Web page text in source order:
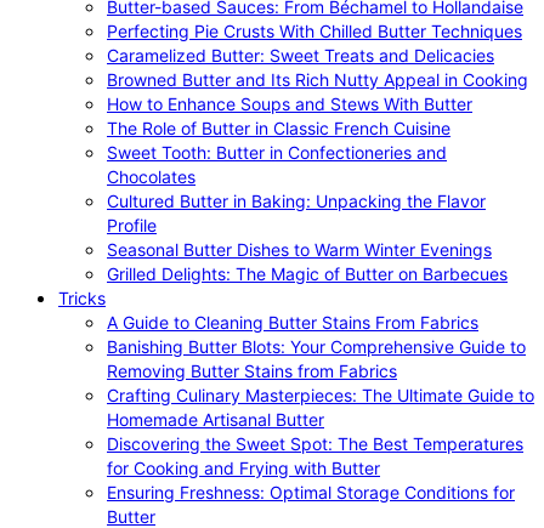
Butter-based Sauces: From Béchamel to Hollandaise
Perfecting Pie Crusts With Chilled Butter Techniques
Caramelized Butter: Sweet Treats and Delicacies
Browned Butter and Its Rich Nutty Appeal in Cooking
How to Enhance Soups and Stews With Butter
The Role of Butter in Classic French Cuisine
Sweet Tooth: Butter in Confectioneries and
Chocolates
Cultured Butter in Baking: Unpacking the Flavor
Profile
Seasonal Butter Dishes to Warm Winter Evenings
Grilled Delights: The Magic of Butter on Barbecues
Tricks
A Guide to Cleaning Butter Stains From Fabrics
Banishing Butter Blots: Your Comprehensive Guide to
Removing Butter Stains from Fabrics
Crafting Culinary Masterpieces: The Ultimate Guide to
Homemade Artisanal Butter
Discovering the Sweet Spot: The Best Temperatures
for Cooking and Frying with Butter
Ensuring Freshness: Optimal Storage Conditions for
Butter